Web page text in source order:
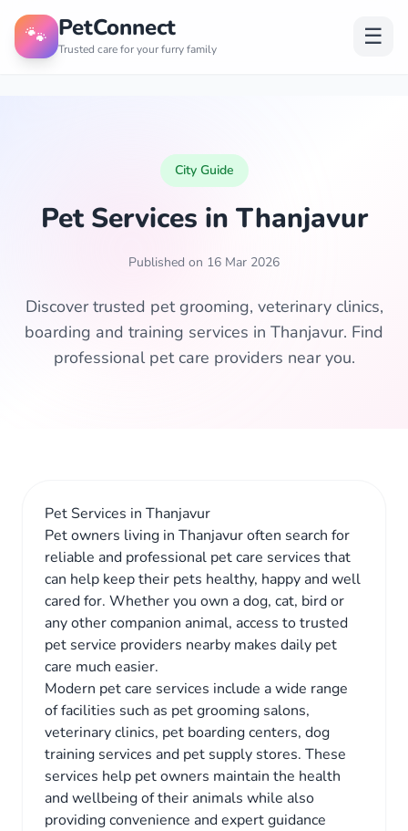
🐾 PetConnect
Trusted care for your furry family ☰
City Guide
Pet Services in Thanjavur
Published on 16 Mar 2026
Discover trusted pet grooming, veterinary clinics,
boarding and training services in Thanjavur. Find
professional pet care providers near you.
Pet Services in Thanjavur
Pet owners living in Thanjavur often search for
reliable and professional pet care services that
can help keep their pets healthy, happy and well
cared for. Whether you own a dog, cat, bird or
any other companion animal, access to trusted
pet service providers nearby makes daily pet
care much easier.
Modern pet care services include a wide range
of facilities such as pet grooming salons,
veterinary clinics, pet boarding centers, dog
training services and pet supply stores. These
services help pet owners maintain the health
and wellbeing of their animals while also
providing convenience and expert guidance